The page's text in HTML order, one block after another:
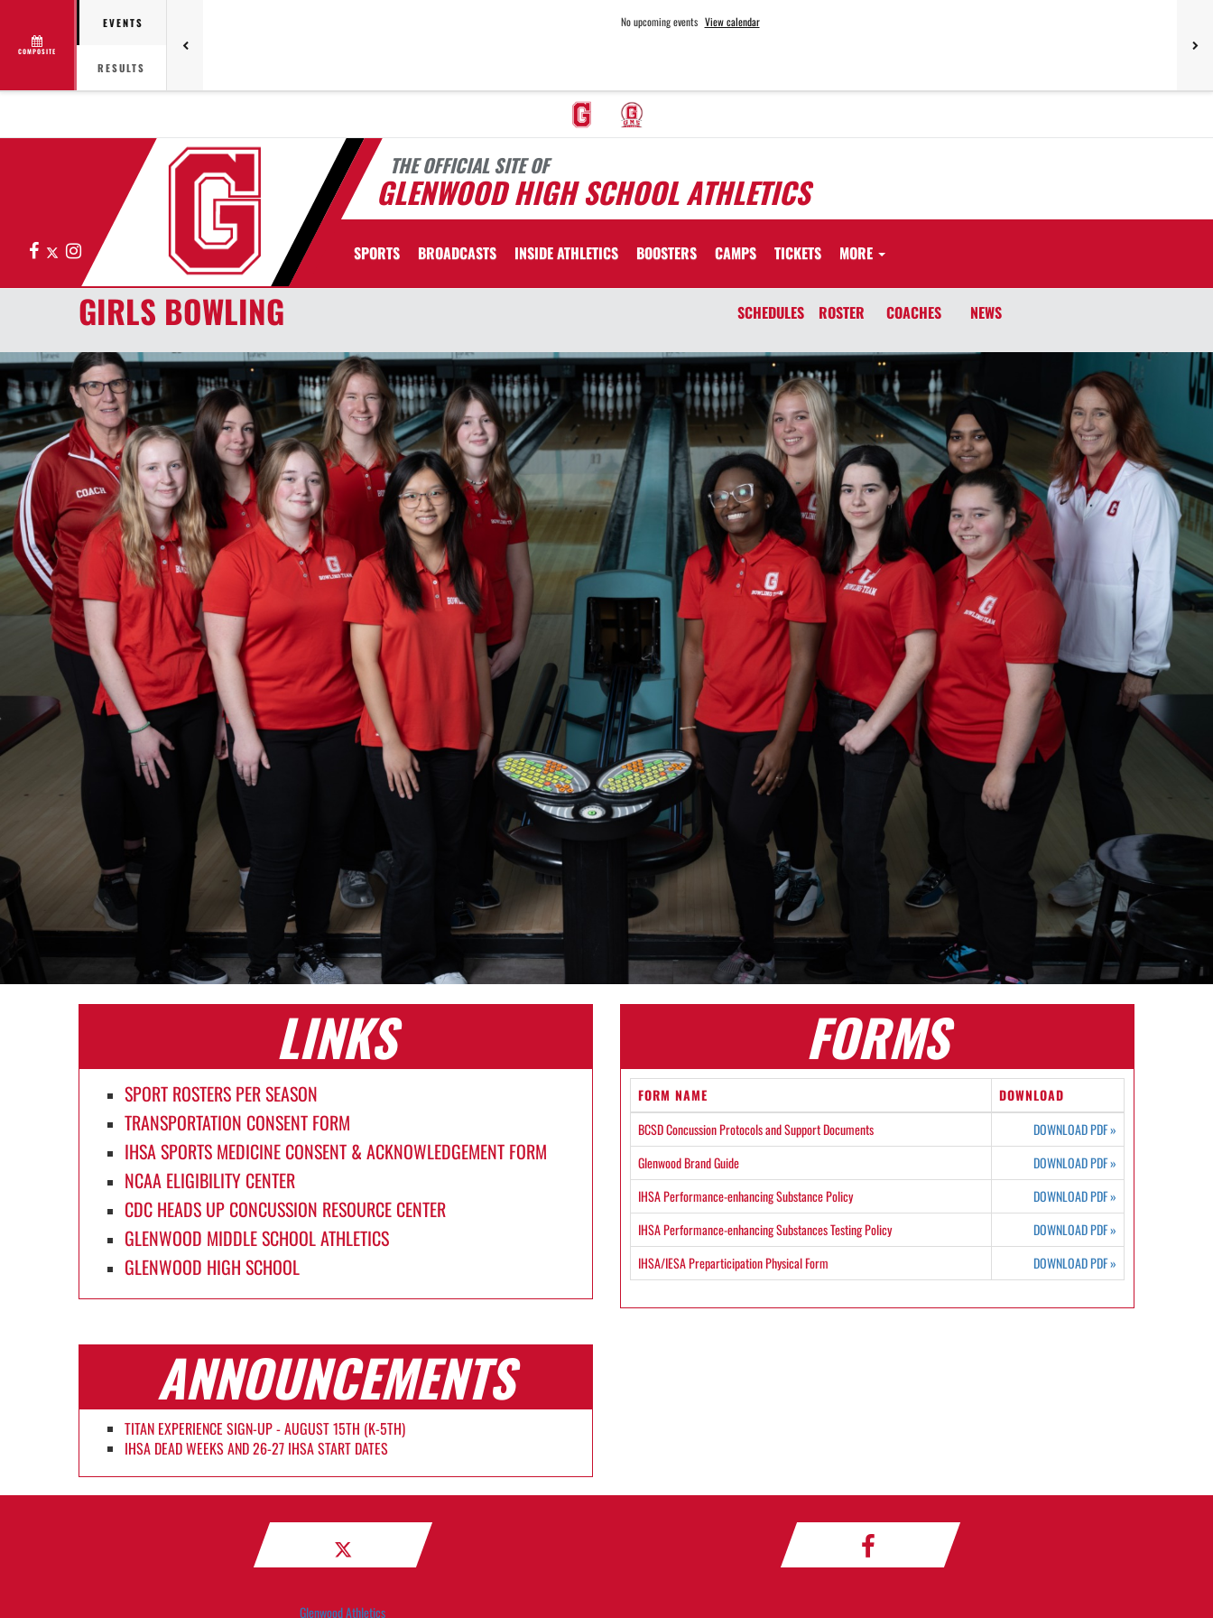
COMPOSITE
EVENTS
RESULTS
No upcoming events View calendar
THE OFFICIAL SITE OF
GLENWOOD HIGH SCHOOL ATHLETICS
Facebook
X Instagram SPORTS BROADCASTS INSIDE ATHLETICS BOOSTERS CAMPS TICKETS MORE
GIRLS BOWLING SCHEDULES ROSTER COACHES NEWS
LINKS
SPORT ROSTERS PER SEASON
TRANSPORTATION CONSENT FORM
IHSA SPORTS MEDICINE CONSENT & ACKNOWLEDGEMENT FORM
NCAA ELIGIBILITY CENTER
CDC HEADS UP CONCUSSION RESOURCE CENTER
GLENWOOD MIDDLE SCHOOL ATHLETICS
GLENWOOD HIGH SCHOOL
FORMS
FORM NAME
DOWNLOAD
BCSD Concussion Protocols and Support Documents
DOWNLOAD PDF»
Glenwood Brand Guide
DOWNLOAD PDF»
IHSA Performance-enhancing Substance Policy
DOWNLOAD PDF»
IHSA Performance-enhancing Substances Testing Policy
DOWNLOAD PDF»
IHSA/IESA Preparticipation Physical Form
DOWNLOAD PDF»
ANNOUNCEMENTS
TITAN EXPERIENCE SIGN-UP - AUGUST 15TH (K-5TH)
IHSA DEAD WEEKS AND 26-27 IHSA START DATES
Glenwood Athletics